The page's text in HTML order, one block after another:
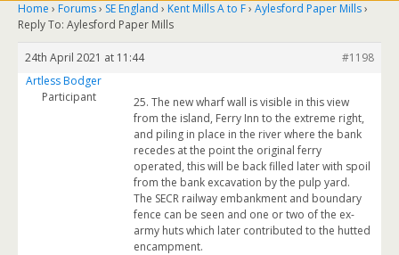
Home › Forums› SE England › Kent Mills A to F› Aylesford Paper Mills›
Reply To: Aylesford Paper Mills
24th April 2021 at 11:44
#1198
Artless Bodger
Participant
25. The new wharf wall is visible in this view
from the island, Ferry Inn to the extreme right,
and piling in place in the river where the bank
recedes at the point the original ferry
operated, this will be back filled later with spoil
from the bank excavation by the pulp yard.
The SECR railway embankment and boundary
fence can be seen and one or two of the ex-
army huts which later contributed to the hutted
encampment.